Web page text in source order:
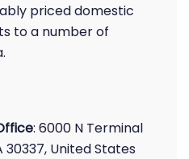
priced domestic
to a number of
: 6000 N Terminal
30337, United States